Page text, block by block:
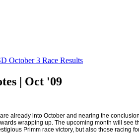
October 3 Race Results
| Oct '09
already into October and nearing the
wrapping up. The upcoming month will see
Primm race victory, but also those racing